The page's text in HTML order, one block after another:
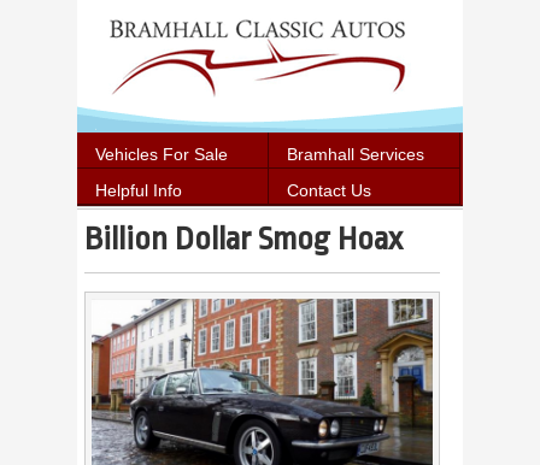
Vehicles For Sale
Bramhall Services
Helpful Info
Contact Us
Billion Dollar Smog Hoax